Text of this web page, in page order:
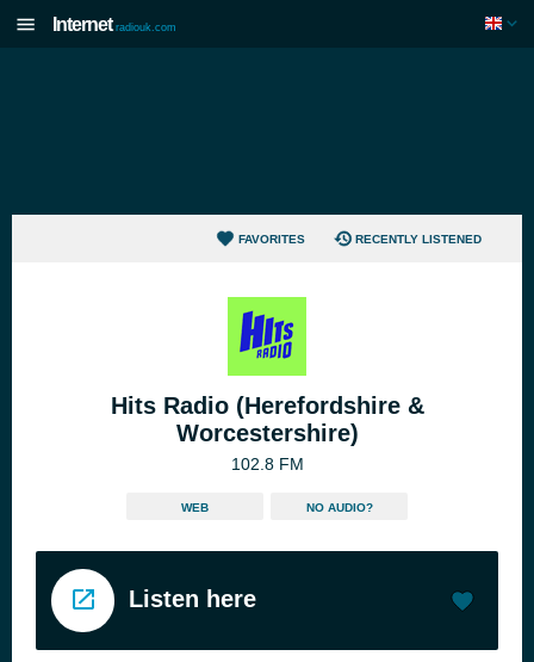
Internet radiouk.com
FAVORITES RECENTLY LISTENED
Hits Radio (Herefordshire &
Worcestershire)
102.8 FM
WEB NO AUDIO?
Listen here